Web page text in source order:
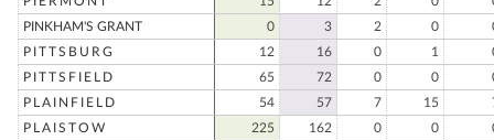
PINKHAM'S GRANT
0 3 2 0
PITTSBURG
12 16 0 1
PITTSFIELD
65 72 0 0
PLAINFIELD
54 57 7 15
PLAISTOW
225 162 0 0